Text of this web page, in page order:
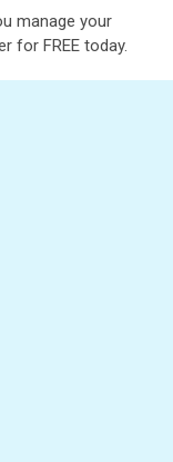
manage your
for FREE today.